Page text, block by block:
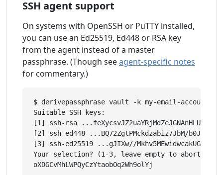
SSH agent support
On systems with OpenSSH or PuTTY installed,
you can use an Ed25519, Ed448 or RSA key
from the agent instead of a master
passphrase. (Though seeagent-specific notes
for commentary.)
$ derivepassphrase vault -k my-email-account
Suitable SSH keys:
[1] ssh-rsa
[2] ssh-ed448 ...BQ72ZgtPMckdzabiz7JbM/
[3] ssh-ed25519 ...gJIXw//
Your selection? (1-3, leave empty to abort): 1